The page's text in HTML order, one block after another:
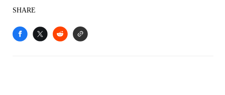
SHARE